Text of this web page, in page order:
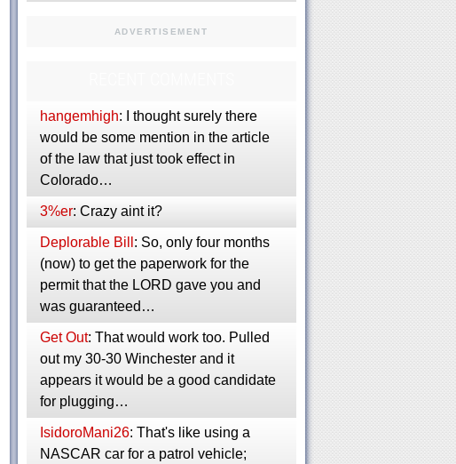
ADVERTISEMENT
hangemhigh: I thought surely there
would be some mention in the article
of the law that just took effect in
Colorado…
3%er: Crazy aint it?
Deplorable Bill : So, only four months
(now) to get the paperwork for the
permit that the LORD gave you and
was guaranteed…
Get Out: That would work too. Pulled
out my 30-30 Winchester and it
appears it would be a good candidate
for plugging…
IsidoroMani26: That's like using a
NASCAR car for a patrol vehicle;